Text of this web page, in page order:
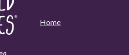
Home